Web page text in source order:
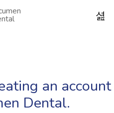
an account
Dental.